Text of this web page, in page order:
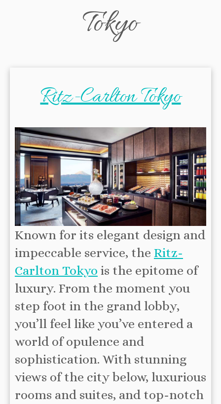
Tokyo
Ritz-Carlton Tokyo
Known for its elegant design and
impeccable service, the Ritz-
Carlton Tokyo is the epitome of
luxury. From the moment you
step foot in the grand lobby,
you’ll feel like you’ve entered a
world of opulence and
sophistication. With stunning
views of the city below, luxurious
rooms and suites, and top-notch